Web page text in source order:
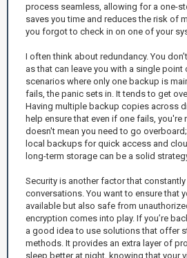
process seamless, allowing for a one-
saves you time and reduces the risk of
you forgot to check in on one of your
I often think about redundancy. You
as that can leave you with a single point
scenarios where only one backup is
fails, the panic sets in. It tends to get
Having multiple backup copies across
help ensure that even if one fails,
doesn't mean you need to go
local backups for quick access and
long-term storage can be a solid
Security is another factor that
conversations. You want to ensure that
available but also safe from
encryption comes into play. If you’re
a good idea to use solutions that offer
methods. It provides an extra layer of
sleep better at night, knowing that your